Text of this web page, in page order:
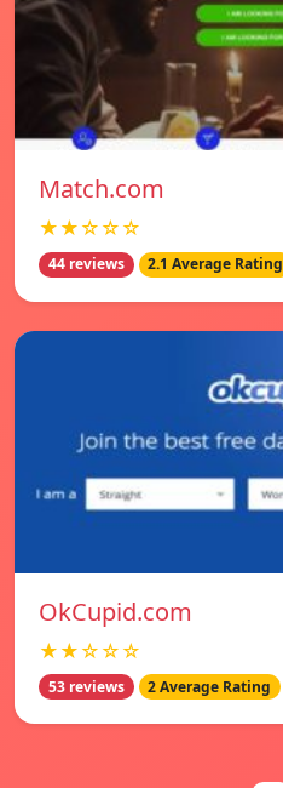
Match.com
★★☆☆☆
44 reviews 2.1 Average Rating
OkCupid.com
★★☆☆☆
53 reviews 2 Average Rating